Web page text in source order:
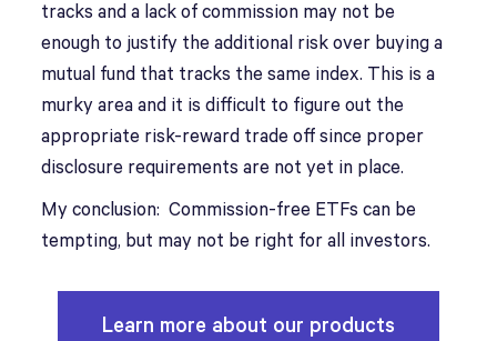
tracks and a lack of commission may not be
enough to justify the additional risk over buying a
mutual fund that tracks the same index. This is a
murky area and it is difficult to figure out the
appropriate risk-reward trade off since proper
disclosure requirements are not yet in place.
My conclusion: Commission-free ETFs can be
tempting, but may not be right for all investors.
Learn more about our products